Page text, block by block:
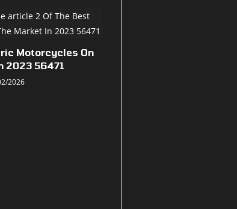
Motorcycles On
2023 56471
2026